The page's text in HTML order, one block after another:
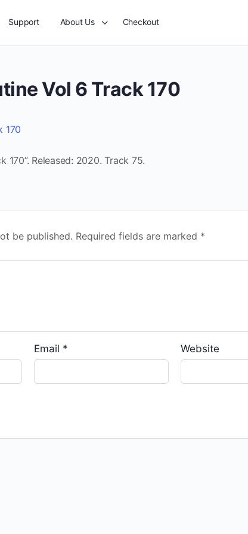
Support About Us Checkout
Vol 6 Track 170
170
170”. Released: 2020. Track 75.
be published. Required fields are marked *
Email * Website